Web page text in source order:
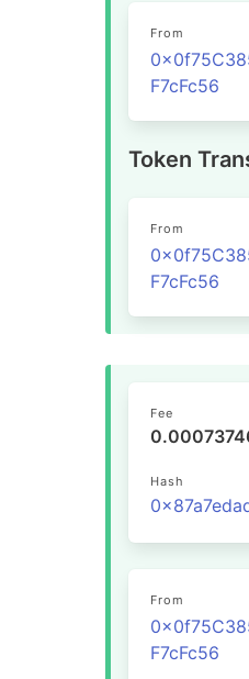
From
F7cFc56
Token
From
F7cFc56
Fee
Hash
From
F7cFc56